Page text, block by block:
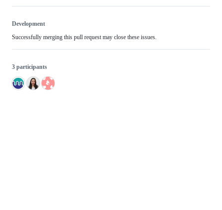
Development
Successfully merging this pull request may close these issues.
3 participants